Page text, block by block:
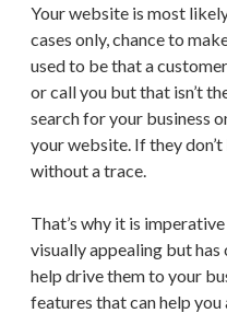
Your website is most
cases only, chance to
used to be that a
or call you but that isn’t
search for your business
your website. If they
without a trace.
That’s why it is
visually appealing but
help drive them to your
features that can help you